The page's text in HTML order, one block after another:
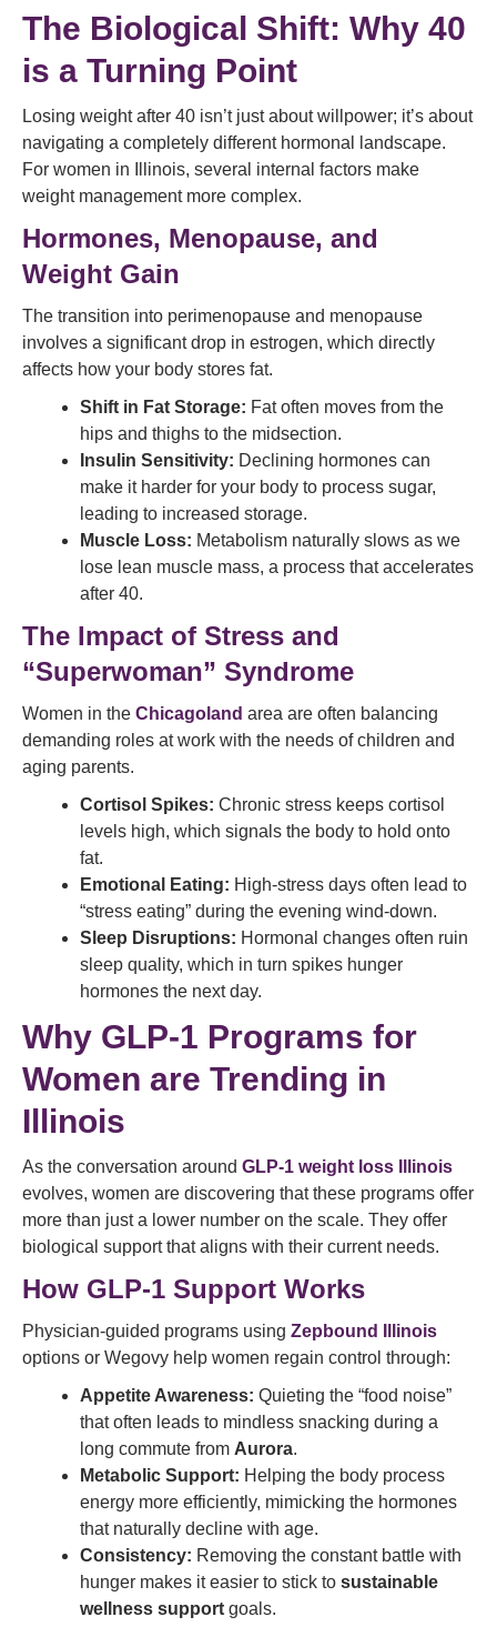
The Biological Shift: Why 40
is a Turning Point
Losing weight after 40 isn’t just about willpower; it’s about
navigating a completely different hormonal landscape.
For women in Illinois, several internal factors make
weight management more complex.
Hormones, Menopause, and
Weight Gain
The transition into perimenopause and menopause
involves a significant drop in estrogen, which directly
affects how your body stores fat.
Shift in Fat Storage: Fat often moves from the
hips and thighs to the midsection.
Insulin Sensitivity: Declining hormones can
make it harder for your body to process sugar,
leading to increased storage.
Muscle Loss: Metabolism naturally slows as we
lose lean muscle mass, a process that accelerates
after 40.
The Impact of Stress and
“Superwoman” Syndrome
Women in the Chicagoland area are often balancing
demanding roles at work with the needs of children and
aging parents.
Cortisol Spikes: Chronic stress keeps cortisol
levels high, which signals the body to hold onto
fat.
Emotional Eating: High-stress days often lead to
“stress eating” during the evening wind-down.
Sleep Disruptions: Hormonal changes often ruin
sleep quality, which in turn spikes hunger
hormones the next day.
Why GLP-1 Programs for
Women are Trending in
Illinois
As the conversation around GLP-1 weight loss Illinois
evolves, women are discovering that these programs offer
more than just a lower number on the scale. They offer
biological support that aligns with their current needs.
How GLP-1 Support Works
Physician-guided programs using Zepbound Illinois
options or Wegovy help women regain control through:
Appetite Awareness: Quieting the “food noise”
that often leads to mindless snacking during a
long commute from Aurora.
Metabolic Support: Helping the body process
energy more efficiently, mimicking the hormones
that naturally decline with age.
Consistency: Removing the constant battle with
hunger makes it easier to stick to sustainable
wellness support goals.